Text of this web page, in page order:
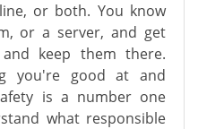
or both. You know
or a server, and get
keep them there.
you're good at and
is a number one
what responsible